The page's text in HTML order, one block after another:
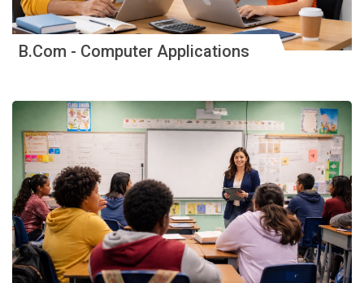
B.Com - Computer Applications